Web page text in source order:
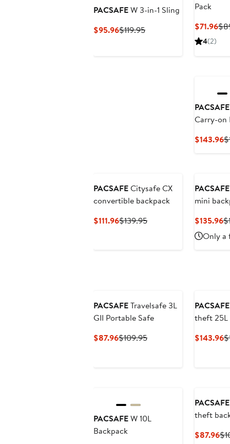
PACSAFEW 3-in-1 Sling
$95.96Current
$119.95Previous
Pack
$71.96
4(2)
PACSAFE
Carry-on
$143.96
PACSAFECitysafe CX
convertible backpack
$111.96Current
$139.95Previous
PACSAFE
mini
$135.96
Only a
PACSAFETravelsafe 3L
GII Portable Safe
$87.96Current
$109.95Previous
PACSAFE
theft 25L
$143.96
PACSAFEW 10L
Backpack
PACSAFE
theft
$87.96